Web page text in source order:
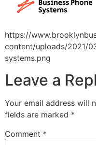
https://
content/uploads/2021/
systems.png
Leave a
Your email address will
fields are marked *
Comment *